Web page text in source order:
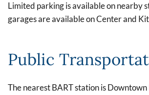
Limited parking is available on nearby
garages are available on Center and
Public
The nearest BART station is